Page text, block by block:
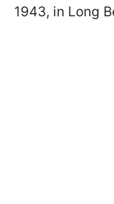
1943, in Long